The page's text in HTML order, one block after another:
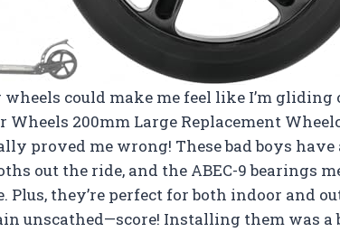
could make me feel like I’m gliding
Wheels 200mm Large Replacement
proved me wrong! These bad boys
out the ride, and the ABEC-9 bearings
Plus, they’re perfect for both indoor and
unscathed—score! Installing them was a